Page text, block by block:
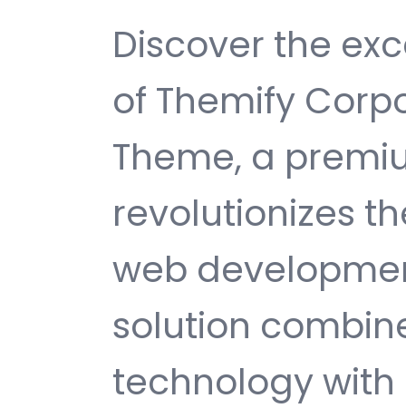
Discover the
of Themify
Theme, a
revolutionizes
web
solution
technology